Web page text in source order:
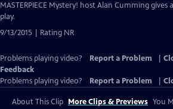
MASTERPIECE Mystery! host Alan Cumming gives
play.
9/13/2015 | Rating NR
Problems playing video? Report a Problem
Feedback
Problems playing video?
Report a Problem
About This Clip More Clips & Previews You